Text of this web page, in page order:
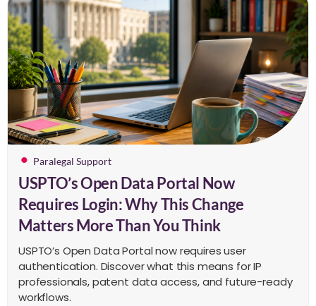
Paralegal Support
USPTO’s Open Data Portal Now
Requires Login: Why This Change
Matters More Than You Think
USPTO’s Open Data Portal now requires user
authentication. Discover what this means for IP
professionals, patent data access, and future-ready
workflows.